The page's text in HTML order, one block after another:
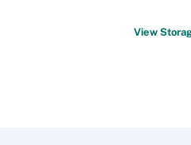
View